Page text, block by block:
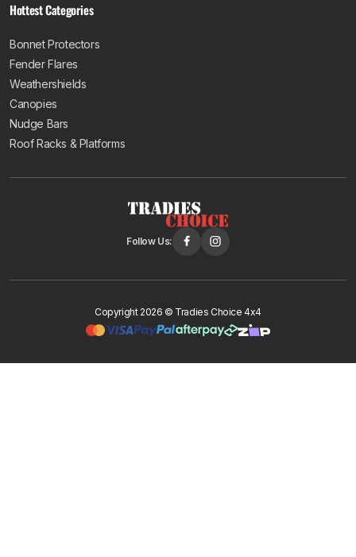
Hottest Categories
Bonnet Protectors
Fender Flares
Weathershields
Canopies
Nudge Bars
Roof Racks & Platforms
Follow Us:
Copyright 2026 © Tradies Choice 4x4